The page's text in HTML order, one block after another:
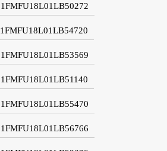
1FMFU18L01LB50272
1FMFU18L01LB54720
1FMFU18L01LB53569
1FMFU18L01LB51140
1FMFU18L01LB55470
1FMFU18L01LB56766